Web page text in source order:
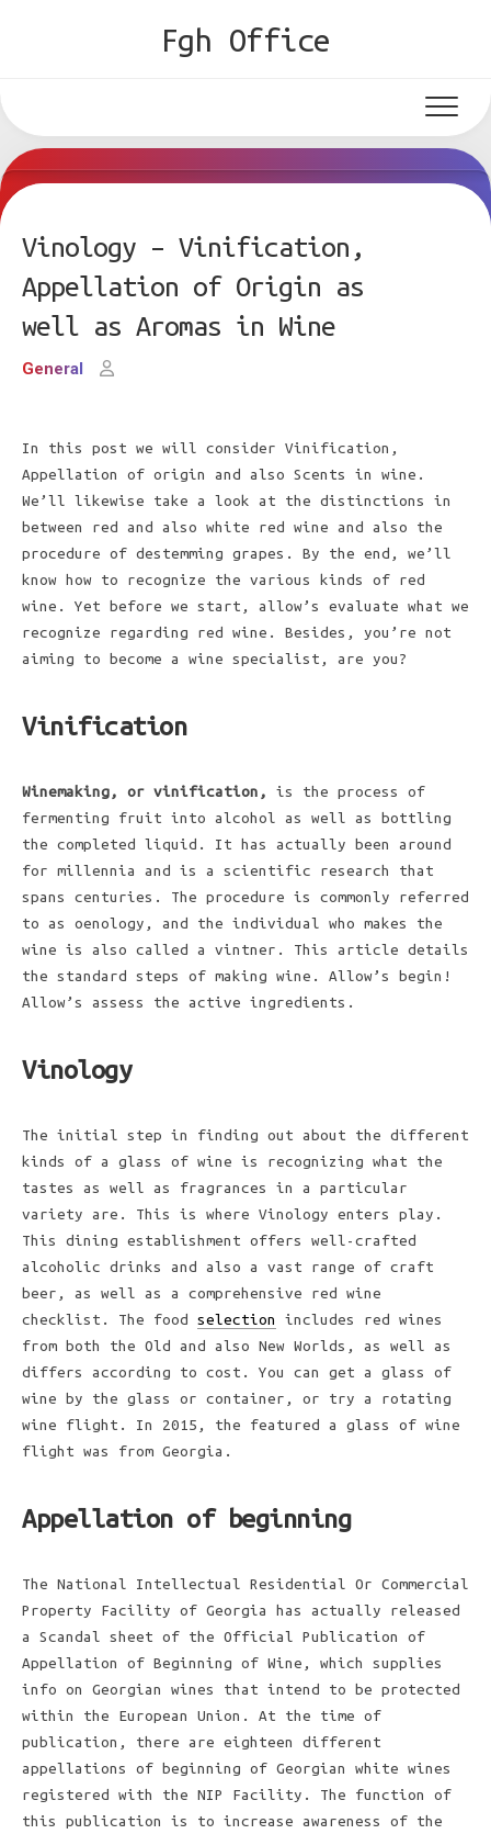
Fgh Office
Vinology – Vinification,
Appellation of Origin as
well as Aromas in Wine
General
In this post we will consider Vinification,
Appellation of origin and also Scents in wine.
We’ll likewise take a look at the distinctions in
between red and also white red wine and also the
procedure of destemming grapes. By the end, we’ll
know how to recognize the various kinds of red
wine. Yet before we start, allow’s evaluate what we
recognize regarding red wine. Besides, you’re not
aiming to become a wine specialist, are you?
Vinification
Winemaking, or vinification,
is the process of
fermenting fruit into alcohol as well as bottling
the completed liquid. It has actually been around
for millennia and is a scientific research that
spans centuries. The procedure is commonly referred
to as oenology, and the individual who makes the
wine is also called a vintner. This article details
the standard steps of making wine. Allow’s begin!
Allow’s assess the active ingredients.
Vinology
The initial step in finding out about the different
kinds of a glass of wine is recognizing what the
tastes as well as fragrances in a particular
variety are. This is where Vinology enters play.
This dining establishment offers well-crafted
alcoholic drinks and also a vast range of craft
beer, as well as a comprehensive red wine
checklist. The food selection
includes red wines
from both the Old and also New Worlds, as well as
differs according to cost. You can get a glass of
wine by the glass or container, or try a rotating
wine flight. In 2015, the featured a glass of wine
flight was from Georgia.
Appellation of beginning
The National Intellectual Residential Or Commercial
Property Facility of Georgia has actually released
a Scandal sheet of the Official Publication of
Appellation of Beginning of Wine, which supplies
info on Georgian wines that intend to be protected
within the European Union. At the time of
publication, there are eighteen different
appellations of beginning of Georgian white wines
registered with the NIP Facility. The function of
this publication is to increase awareness of the